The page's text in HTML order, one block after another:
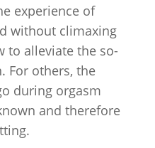
experience of
without climaxing
to alleviate the so-
For others, the
during orgasm
and therefore